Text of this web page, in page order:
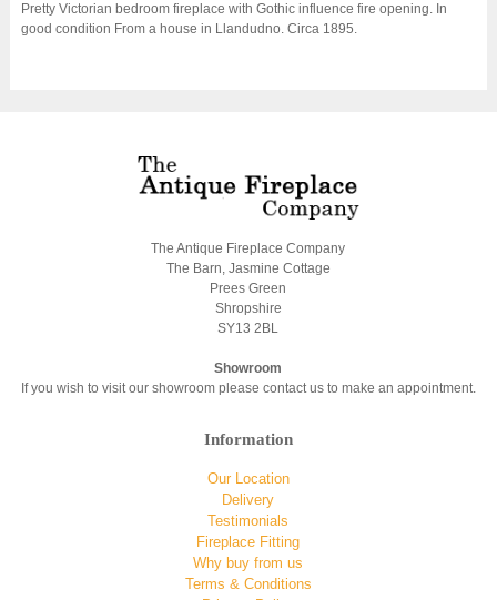
Pretty Victorian bedroom fireplace with Gothic influence fire opening. In
good condition From a house in Llandudno. Circa 1895.
The Antique Fireplace Company
The Barn, Jasmine Cottage
Prees Green
Shropshire
SY13 2BL
Showroom
If you wish to visit our showroom please contact us to make an appointment.
Information
Our Location
Delivery
Testimonials
Fireplace Fitting
Why buy from us
Terms & Conditions